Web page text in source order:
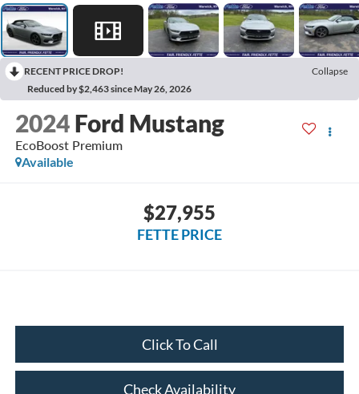
RECENT PRICE DROP!
Collapse
Reduced by $2,463 since May 26, 2026
2024 Ford Mustang
EcoBoost Premium
Available
$27,955
FETTE PRICE
Click To Call
Check Availability